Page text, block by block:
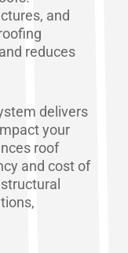
and
reduces
delivers
your
roof
and cost of